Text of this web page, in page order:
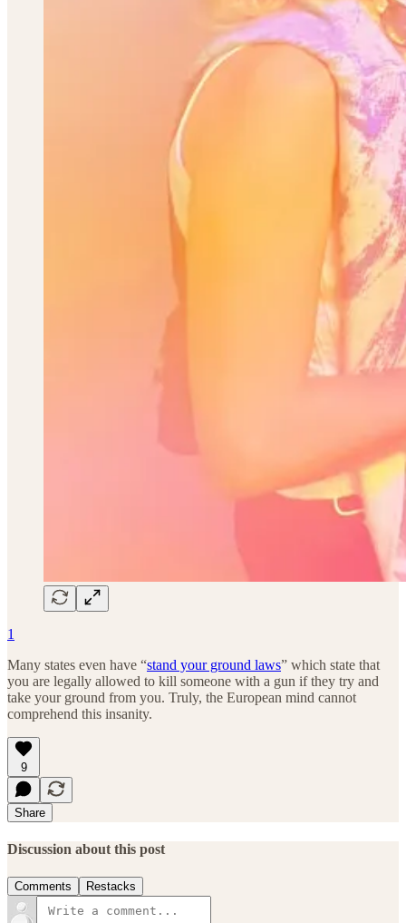
1
Many states even have “stand your ground laws” which state that
you are legally allowed to kill someone with a gun if they try and
take your ground from you. Truly, the European mind cannot
comprehend this insanity.
9
Share
Discussion about this post
Comments Restacks